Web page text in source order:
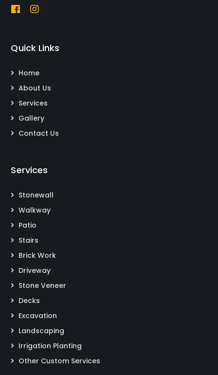
Quick Links
Home
About Us
Services
Gallery
Contact Us
Services
Stonewall
Walkway
Patio
Stairs
Brick Work
Driveway
Stone Veneer
Decks
Excavation
Landscaping
Irrigation Planting
Other Custom Services